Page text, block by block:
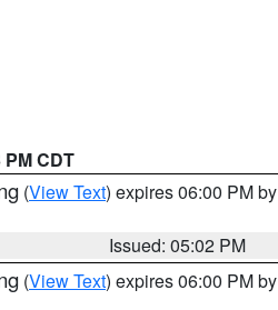
CDT
(View Text) expires 06:00 PM by
Issued: 05:02 PM
(View Text) expires 06:00 PM by